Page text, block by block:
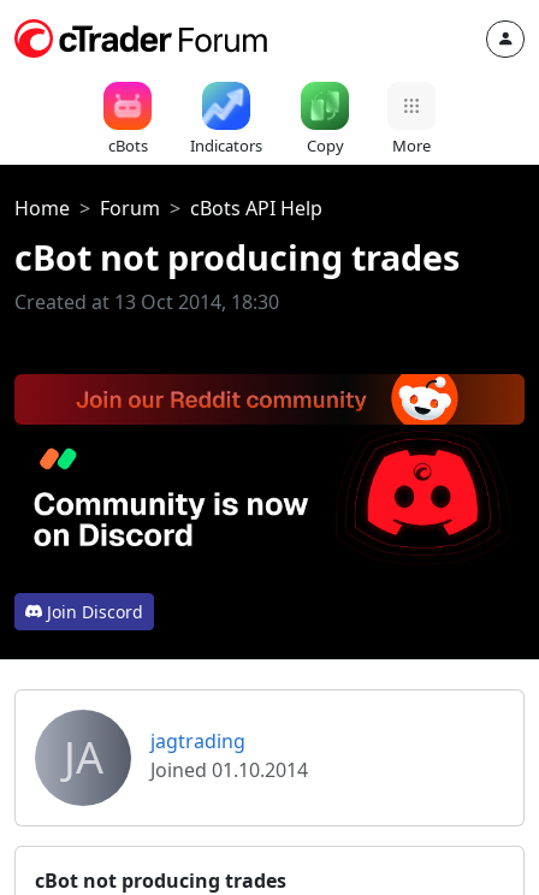
cBots Indicators Copy More
Home Forum cBots API Help
cBot not producing trades
Created at 13 Oct 2014, 18:30
Join Discord
JA
jagtrading
Joined 01.10.2014
cBot not producing trades